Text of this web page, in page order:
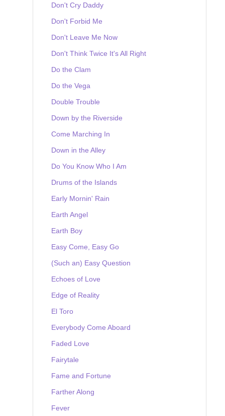
Don't Cry Daddy
Don't Forbid Me
Don't Leave Me Now
Don't Think Twice It's All Right
Do the Clam
Do the Vega
Double Trouble
Down by the Riverside
Come Marching In
Down in the Alley
Do You Know Who I Am
Drums of the Islands
Early Mornin' Rain
Earth Angel
Earth Boy
Easy Come, Easy Go
(Such an) Easy Question
Echoes of Love
Edge of Reality
El Toro
Everybody Come Aboard
Faded Love
Fairytale
Fame and Fortune
Farther Along
Fever